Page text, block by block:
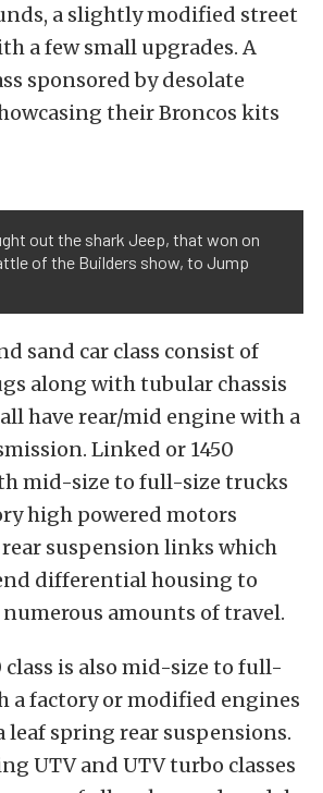
a slightly modified street
a few small upgrades. A
sponsored by desolate
their Broncos kits
out the shark Jeep, that won on
of the Builders show, to Jump
sand car class consist of
along with tubular chassis
have rear/mid engine with a
Linked or 1450
mid-size to full-size trucks
high powered motors
suspension links which
differential housing to
amounts of travel.
class is also mid-size to full-
a factory or modified engines
leaf spring rear suspensions.
UTV and UTV turbo classes